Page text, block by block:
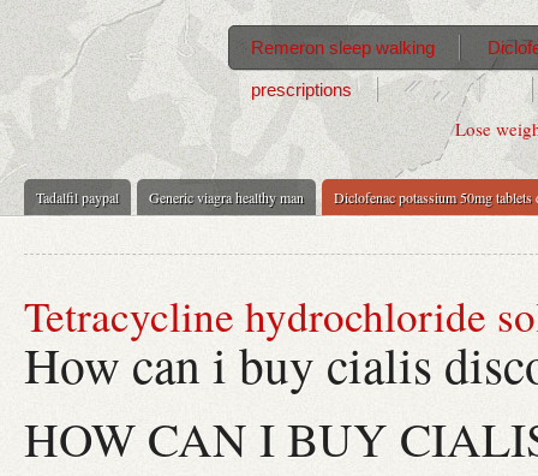
Lose
Tadalfil paypal Generic viagra healthy man Diclofenac potassium 50mg tablets
Remeron sleep walking
prescriptions
Tetracycline hydrochloride
How can i buy cialis
HOW CAN I BUY